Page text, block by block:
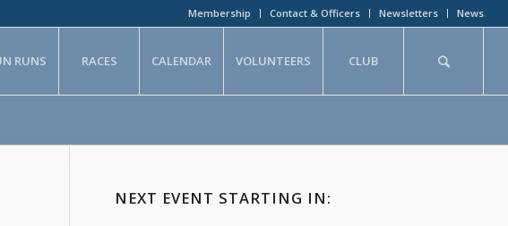
Membership Contact & Officers Newsletters News
RUNS RACES CALENDAR VOLUNTEERS CLUB
NEXT EVENT STARTING IN: